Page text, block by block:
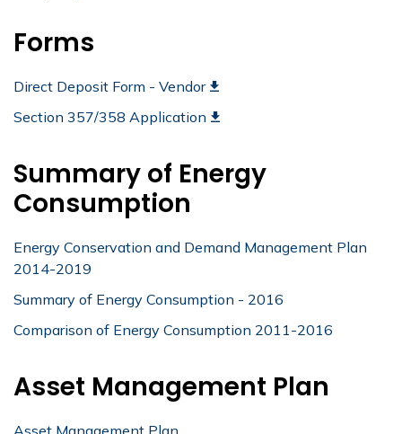
Forms
Direct Deposit Form - Vendor
Section 357/358 Application
Summary of Energy
Consumption
Energy Conservation and Demand Management Plan
2014-2019
Summary of Energy Consumption - 2016
Comparison of Energy Consumption 2011-2016
Asset Management Plan
Asset Management Plan